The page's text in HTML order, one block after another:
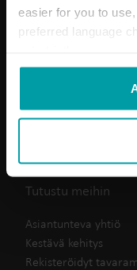
easier for you to
preferred language
not be available
Kamstrup makes
cookie is installed
analysis
You can at any time
Vesiratkaisut
Tutustu meihin
Asiantunteva yhtiö
Kestävä kehitys
Rekisteröidyt